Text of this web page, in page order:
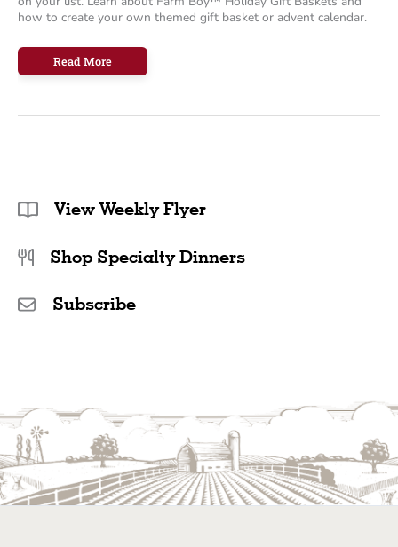
how to create your own themed gift basket or advent calendar.
Delicious
Read More
View Weekly Flyer
Shop Specialty Dinners
Subscribe